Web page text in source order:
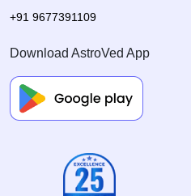
+91 9677391109
Download AstroVed App